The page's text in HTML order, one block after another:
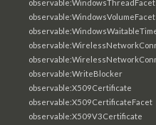
observable:WindowsThreadFacet
observable:WindowsVolumeFacet
observable:WriteBlocker
observable:X509Certificate
observable:X509CertificateFacet
observable:X509V3Certificate